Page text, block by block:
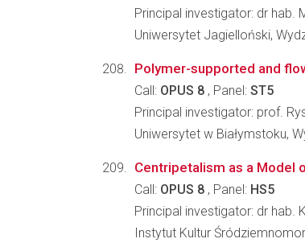
Principal investigator: dr hab.
Uniwersytet Jagielloński,
Polymer-supported and
Call: OPUS 8 , Panel: ST5
Principal investigator: prof.
Uniwersytet w Białymstoku,
Centripetalism as a Model
Call: OPUS 8 , Panel: HS5
Principal investigator: dr hab.
Instytut Kultur